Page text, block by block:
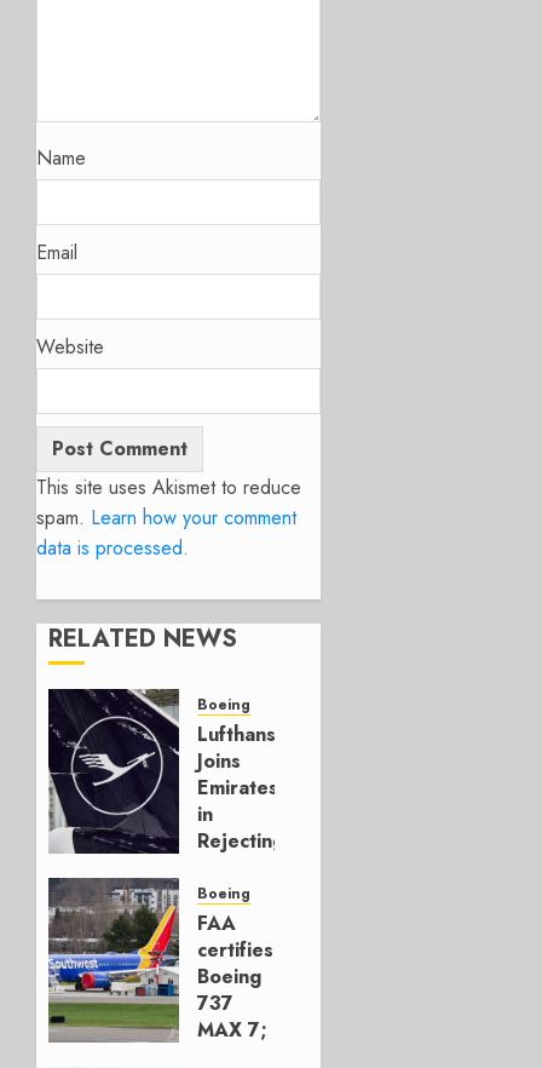
Name
Email
Website
This site uses Akismet to reduce
spam. Learn how your comment
data is processed.
RELATED NEWS
Boeing
Lufthansa
Joins
Emirates
in
Rejecting
Build
777-9s
AUGUST 7,
2026
0
Boeing
FAA
certifies
Boeing
737
MAX 7;